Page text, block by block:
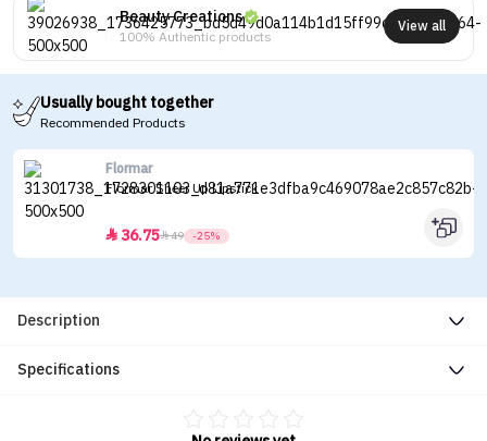
Beauty Creations
100% Authentic products
View all
Usually bought together
Recommended Products
Flormar
Flormar Sheer Up Lipstick
 36.7549 -25%
Description
Specifications